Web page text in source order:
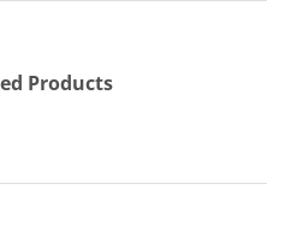
Products